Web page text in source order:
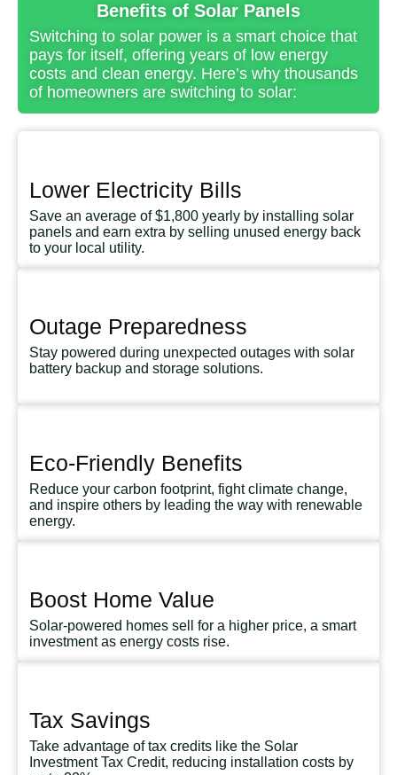
Benefits of Solar Panels
Switching to solar power is a smart choice that
pays for itself, offering years of low energy
costs and clean energy. Here’s why thousands
of homeowners are switching to solar:
Lower Electricity Bills
Save an average of $1,800 yearly by installing solar
panels and earn extra by selling unused energy back
to your local utility.
Outage Preparedness
Stay powered during unexpected outages with solar
battery backup and storage solutions.
Eco-Friendly Benefits
Reduce your carbon footprint, fight climate change,
and inspire others by leading the way with renewable
energy.
Boost Home Value
Solar-powered homes sell for a higher price, a smart
investment as energy costs rise.
Tax Savings
Take advantage of tax credits like the Solar
Investment Tax Credit, reducing installation costs by